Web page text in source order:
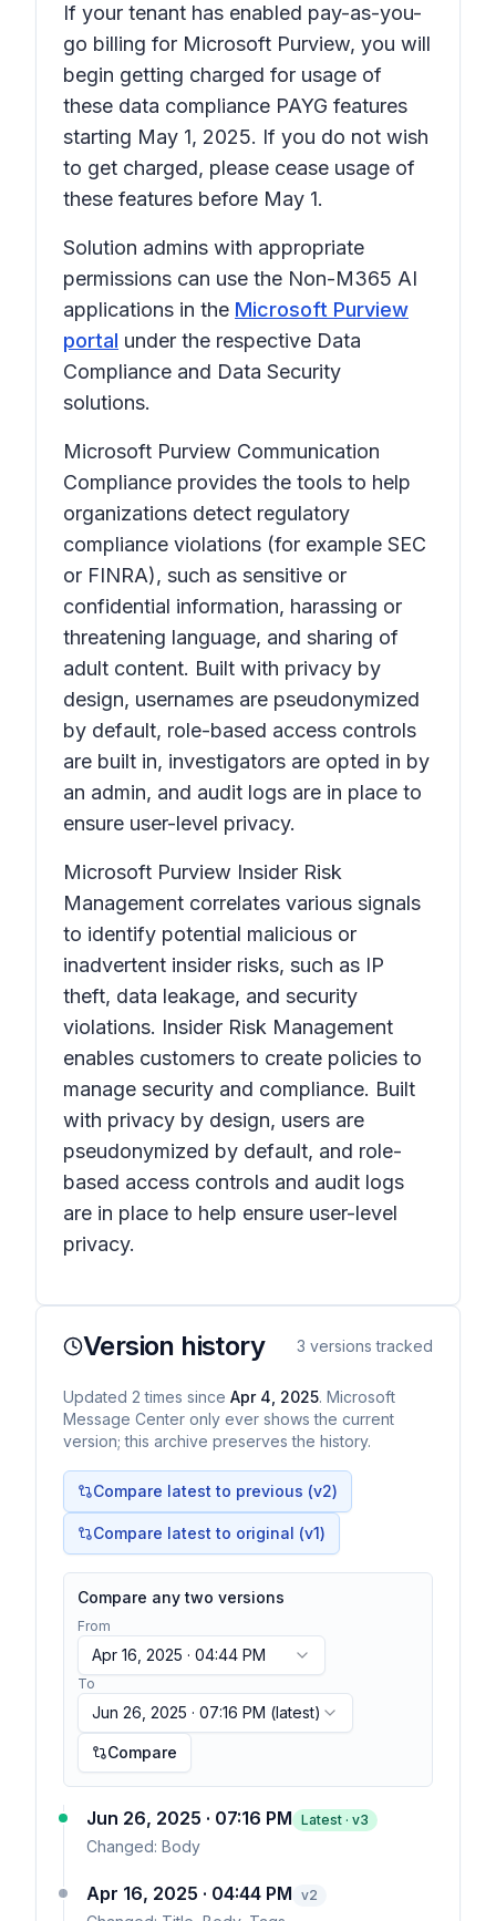
If your tenant has enabled pay-as-you-
go billing for Microsoft Purview, you will
begin getting charged for usage of
these data compliance PAYG features
starting May 1, 2025. If you do not wish
to get charged, please cease usage of
these features before May 1.
Solution admins with appropriate
permissions can use the Non-M365 AI
applications in the Microsoft Purview
portal under the respective Data
Compliance and Data Security
solutions.
Microsoft Purview Communication
Compliance provides the tools to help
organizations detect regulatory
compliance violations (for example SEC
or FINRA), such as sensitive or
confidential information, harassing or
threatening language, and sharing of
adult content. Built with privacy by
design, usernames are pseudonymized
by default, role-based access controls
are built in, investigators are opted in by
an admin, and audit logs are in place to
ensure user-level privacy.
Microsoft Purview Insider Risk
Management correlates various signals
to identify potential malicious or
inadvertent insider risks, such as IP
theft, data leakage, and security
violations. Insider Risk Management
enables customers to create policies to
manage security and compliance. Built
with privacy by design, users are
pseudonymized by default, and role-
based access controls and audit logs
are in place to help ensure user-level
privacy. ​
Version history 3 versions tracked
Updated 2 times since Apr 4, 2025. Microsoft
Message Center only ever shows the current
version; this archive preserves the history.
Compare latest to previous (v2)
Compare latest to original (v1)
Compare any two versions
From
Apr 16, 2025 · 04:44 PM
To
Jun 26, 2025 · 07:16 PM (latest)
Compare
Jun 26, 2025 · 07:16 PM Latest · v3
Changed: Body
Apr 16, 2025 · 04:44 PM v2